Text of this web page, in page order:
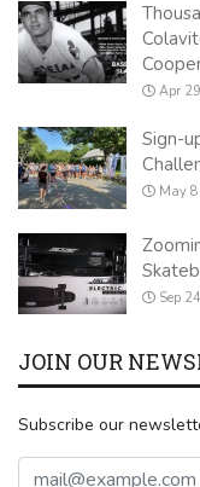
Apr
Sign-
May
Sep
JOIN OUR
Subscribe our